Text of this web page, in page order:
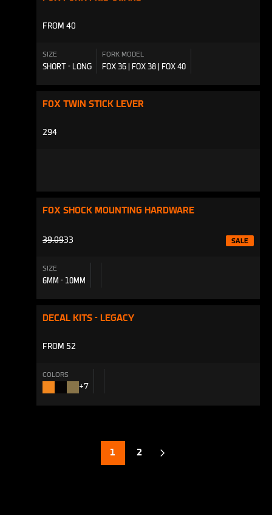
FROM 40
SIZE
SHORT - LONG
FORK MODEL
FOX 36 | FOX 38 | FOX 40
FOX TWIN STICK LEVER
294
FOX SHOCK MOUNTING HARDWARE
PRODUCTS.PRODUCT.REGULAR_PRICE
39.0933 SALE
SIZE
6MM - 10MM
DECAL KITS - LEGACY
FROM 52
COLORS
+7
1 2